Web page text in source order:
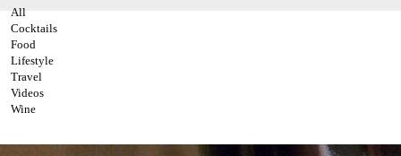
All
Cocktails
Food
Lifestyle
Travel
Videos
Wine